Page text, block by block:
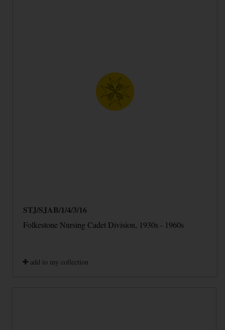
STJ/SJAB/1/4/3/16
Folkestone Nursing Cadet Division, 1930s - 1960s
add to my collection